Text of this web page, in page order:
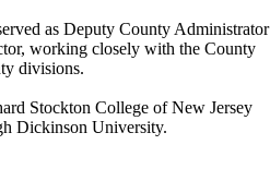
as Deputy County Administrator
working closely with the County
divisions.
Stockton College of New Jersey
Dickinson University.